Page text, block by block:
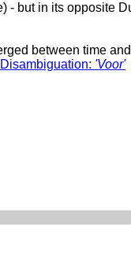
- but in its opposite
between time
Disambiguation: 'Voor'